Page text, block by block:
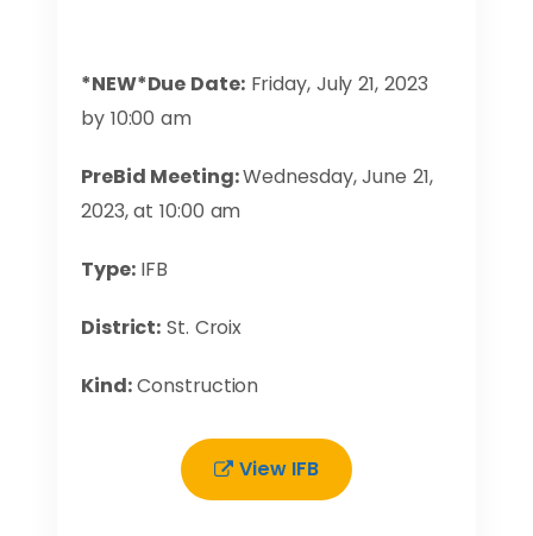
*NEW*Due Date:Friday, July 21, 2023
by 10:00 am
PreBid Meeting:Wednesday, June 21,
2023, at 10:00 am
Type:IFB
District: St. Croix
Kind:Construction
View IFB